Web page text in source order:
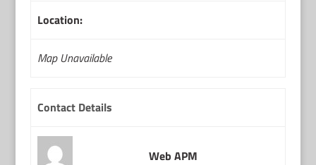
Location:
Map Unavailable
Contact Details
Web APM